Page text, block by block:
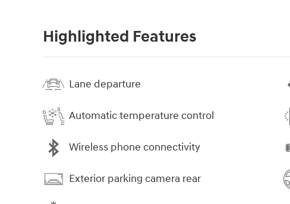
Highlighted Features
Lane departure
Automatic temperature control
Wireless phone connectivity
Exterior parking camera rear